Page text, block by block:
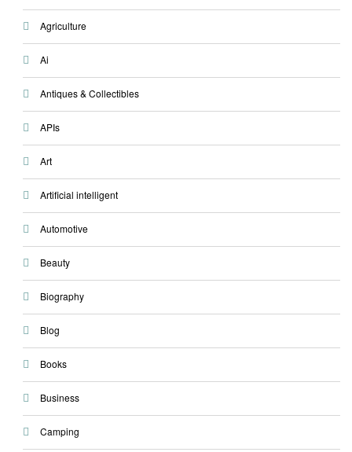
Agriculture
Ai
Antiques & Collectibles
APIs
Art
Artificial intelligent
Automotive
Beauty
Biography
Blog
Books
Business
Camping